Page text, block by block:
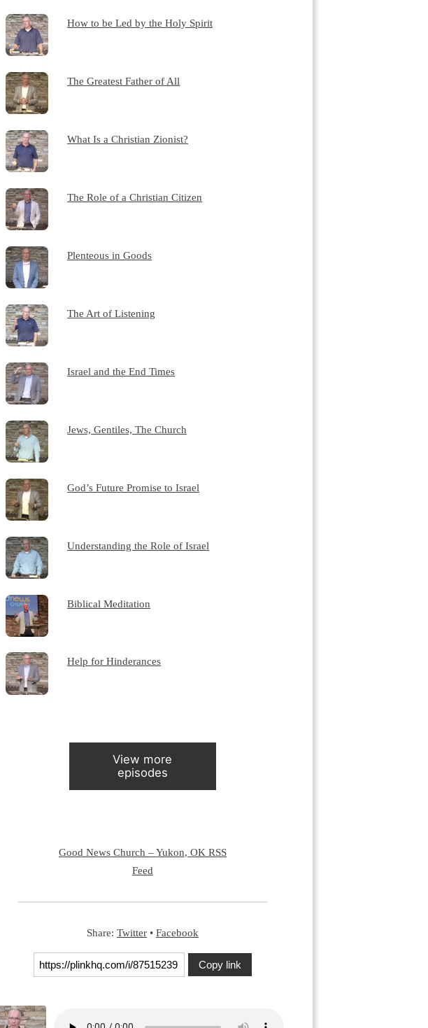
How to be Led by the Holy Spirit
The Greatest Father of All
What Is a Christian Zionist?
The Role of a Christian Citizen
Plenteous in Goods
The Art of Listening
Israel and the End Times
Jews, Gentiles, The Church
God’s Future Promise to Israel
Understanding the Role of Israel
Biblical Meditation
Help for Hinderances
View more
episodes
Good News Church – Yukon, OK RSS
Feed
Share: Twitter• Facebook
Copy link